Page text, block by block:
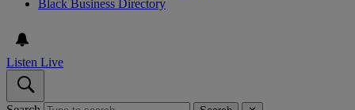
Black Business Directory
Listen Live